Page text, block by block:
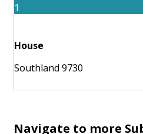
1
House
Southland 9730
Navigate to more